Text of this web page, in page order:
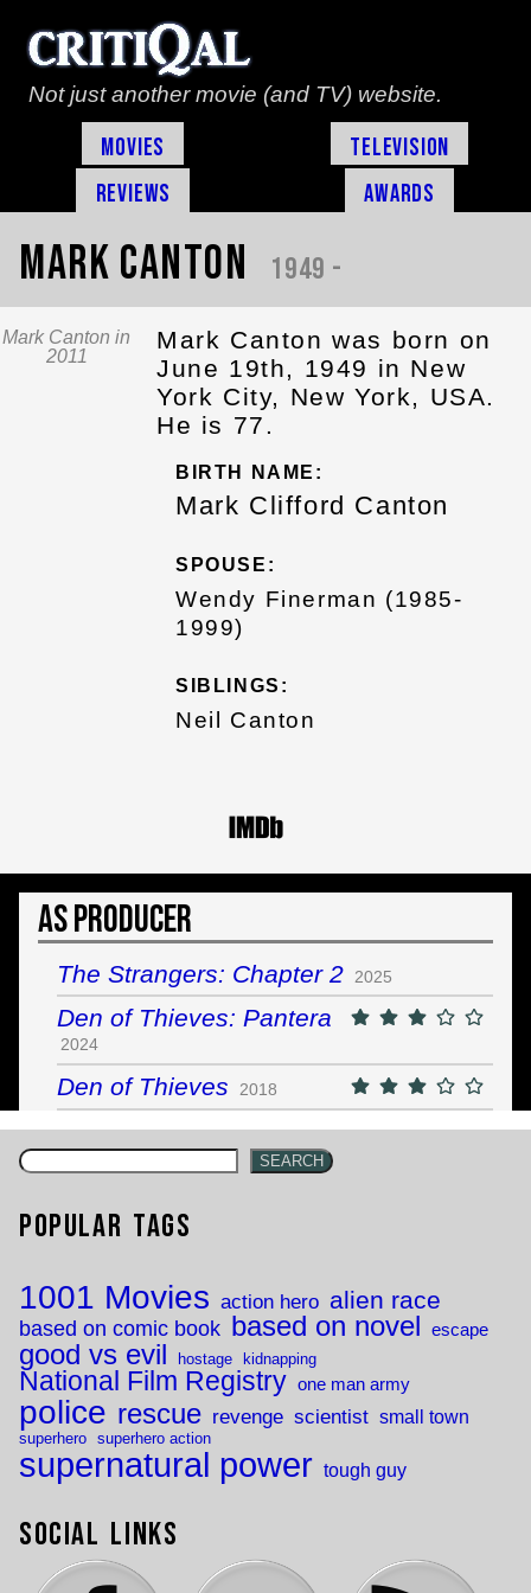
Not just another movie (and TV) website.
Movies
Television
Reviews
Awards
Mark Canton 1949 -
Mark Canton in
2011
Mark Canton was born on
June 19th, 1949 in New
York City, New York, USA.
He is 77.
BIRTH NAME:
Mark Clifford Canton
SPOUSE:
Wendy Finerman (1985-
1999)
SIBLINGS:
Neil Canton
As Producer
The Strangers: Chapter 2 2025
Den of Thieves: Pantera
2024
Den of Thieves 2018
SEARCH
Popular Tags
1001 Movies action hero alien race
based on comic book based on novel escape
good vs evil hostage kidnapping
National Film Registry one man army
police rescue revenge scientist small town
superhero superhero action
supernatural power tough guy
Social Links